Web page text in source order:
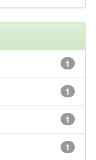
1
1
1
1